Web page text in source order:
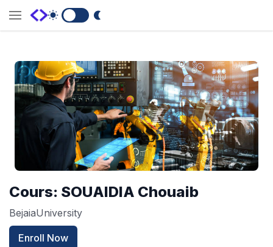
Switch to Dark Mode
Cours: SOUAIDIA Chouaib
BejaiaUniversity
Enroll Now